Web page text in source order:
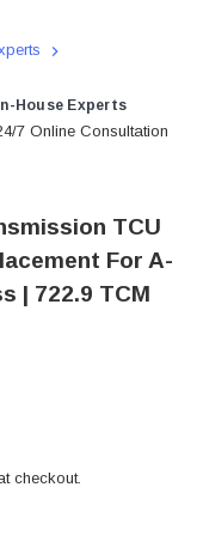
In-House Experts
7 Online Consultation
TCU
For A-
| 722.9 TCM
checkout.